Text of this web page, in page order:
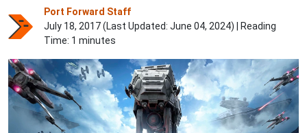
Port Forward Staff
July 18, 2017 (Last Updated: June 04, 2024) | Reading
Time: 1 minutes